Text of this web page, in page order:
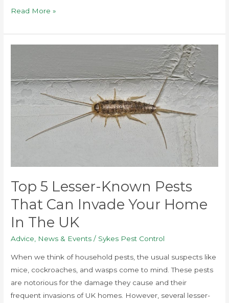
Read More »
Top 5 Lesser-Known Pests
That Can Invade Your Home
In The UK
Advice, News & Events / Sykes Pest Control
When we think of household pests, the usual suspects like
mice, cockroaches, and wasps come to mind. These pests
are notorious for the damage they cause and their
frequent invasions of UK homes. However, several lesser-
Lesser-
Known
Pests
That
Invade
Home
the